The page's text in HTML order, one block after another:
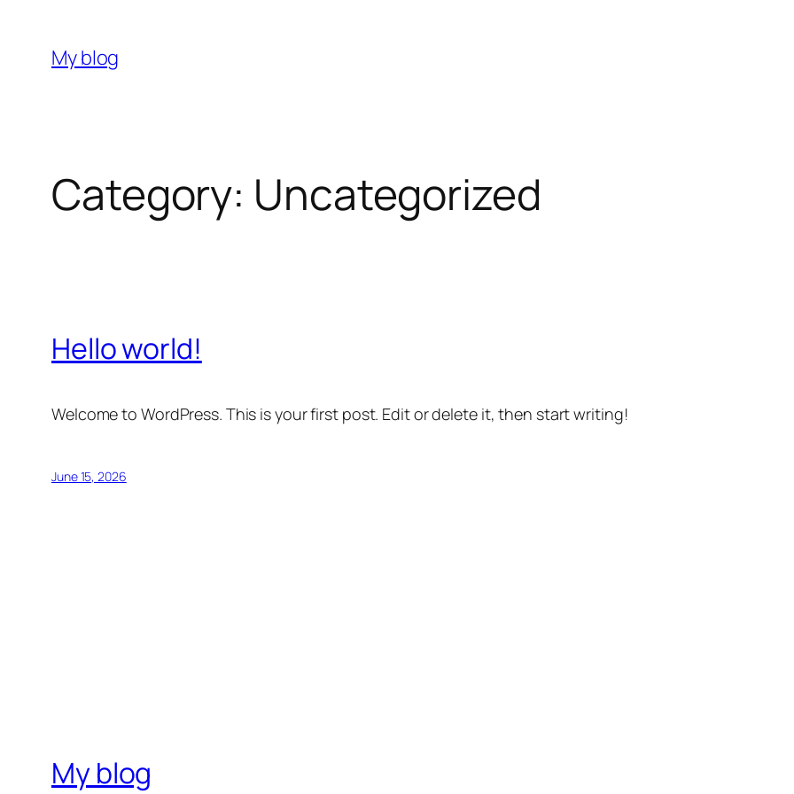
content
My blog
Category: Uncategorized
Hello world!
Welcome to WordPress. This is your first post. Edit or delete it, then start writing!
June 15, 2026
My blog